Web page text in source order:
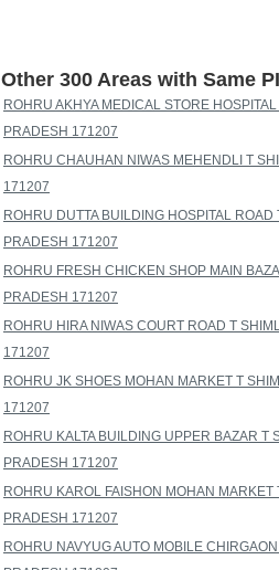
Other 300 Areas with Same
ROHRU AKHYA MEDICAL STORE
PRADESH 171207
ROHRU CHAUHAN NIWAS MEHENDLI T
171207
ROHRU DUTTA BUILDING HOSPITAL
PRADESH 171207
ROHRU FRESH CHICKEN SHOP MAIN
PRADESH 171207
ROHRU HIRA NIWAS COURT ROAD T
171207
ROHRU JK SHOES MOHAN MARKET T
171207
ROHRU KALTA BUILDING UPPER BAZAR T
PRADESH 171207
ROHRU KAROL FAISHON MOHAN
PRADESH 171207
ROHRU NAVYUG AUTO MOBILE